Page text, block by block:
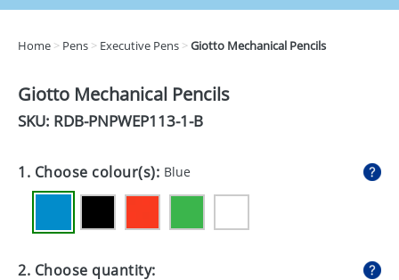
DRINKS
EXPRESS
Home > Pens > Executive Pens >Giotto Mechanical Pencils
Giotto Mechanical Pencils
SKU: RDB-PNPWEP113-1-B
1. Choose colour(s): Blue
2. Choose quantity: